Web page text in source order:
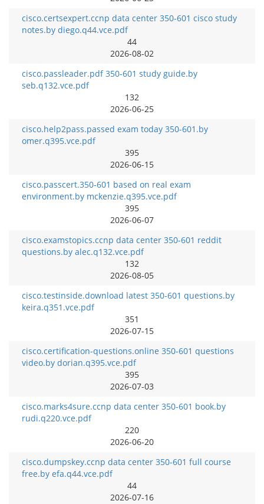
cisco.certsexpert.ccnp data center 350-601 cisco study
notes.by diego.q44.vce.pdf
44
2026-08-02
cisco.passleader.pdf 350-601 study guide.by
seb.q132.vce.pdf
132
2026-06-25
cisco.help2pass.passed exam today 350-601.by
omer.q395.vce.pdf
395
2026-06-15
cisco.passcert.350-601 based on real exam
environment.by mckenzie.q395.vce.pdf
395
2026-06-07
cisco.examstopics.ccnp data center 350-601 reddit
questions.by alec.q132.vce.pdf
132
2026-08-05
cisco.testinside.download latest 350-601 questions.by
keira.q351.vce.pdf
351
2026-07-15
cisco.certification-questions.online 350-601 questions
video.by dorian.q395.vce.pdf
395
2026-07-03
cisco.marks4sure.ccnp data center 350-601 book.by
rudi.q220.vce.pdf
220
2026-06-20
cisco.dumpskey.ccnp data center 350-601 full course
free.by efa.q44.vce.pdf
44
2026-07-16